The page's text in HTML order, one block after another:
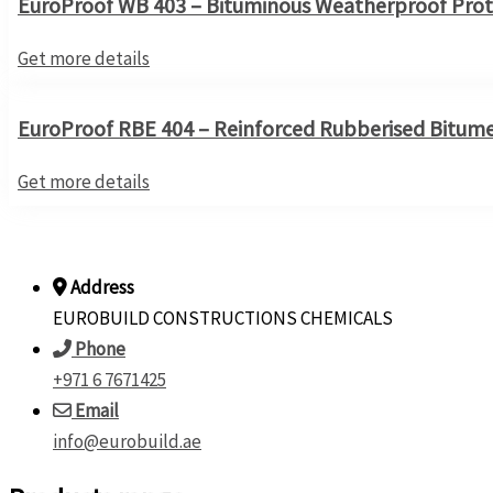
Get more details
EuroProof RBE 404 – Reinforced Rubberised
Get more details
Address
EUROBUILD CONSTRUCTIONS CHEMICALS
Phone
+971 6 7671425
Email
info@eurobuild.ae